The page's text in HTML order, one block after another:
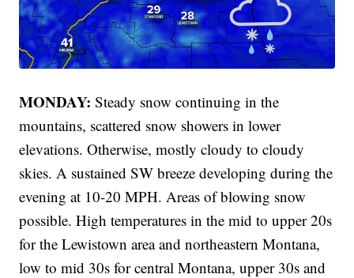
MONDAY:Steady snow continuing in the
mountains, scattered snow showers in lower
elevations. Otherwise, mostly cloudy to cloudy
skies. A sustained SW breeze developing during the
evening at 10-20 MPH. Areas of blowing snow
possible. High temperatures in the mid to upper 20s
for the Lewistown area and northeastern Montana,
low to mid 30s for central Montana, upper 30s and